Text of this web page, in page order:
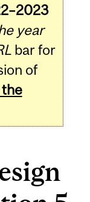
year
bar for
of